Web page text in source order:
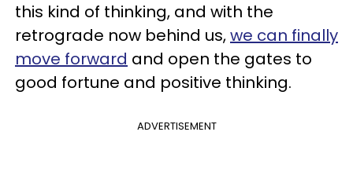
this kind of thinking, and with the
retrograde now behind us,we can finally
move forward and open the gates to
good fortune and positive thinking.
ADVERTISEMENT